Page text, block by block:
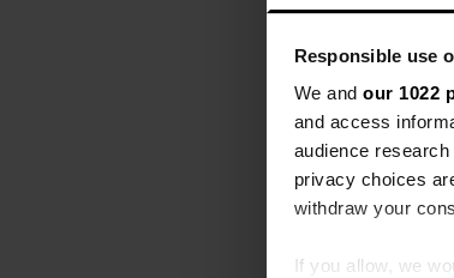
Responsible use
We and our 1022
and access
audience
privacy choices
withdraw your
If you allow, we